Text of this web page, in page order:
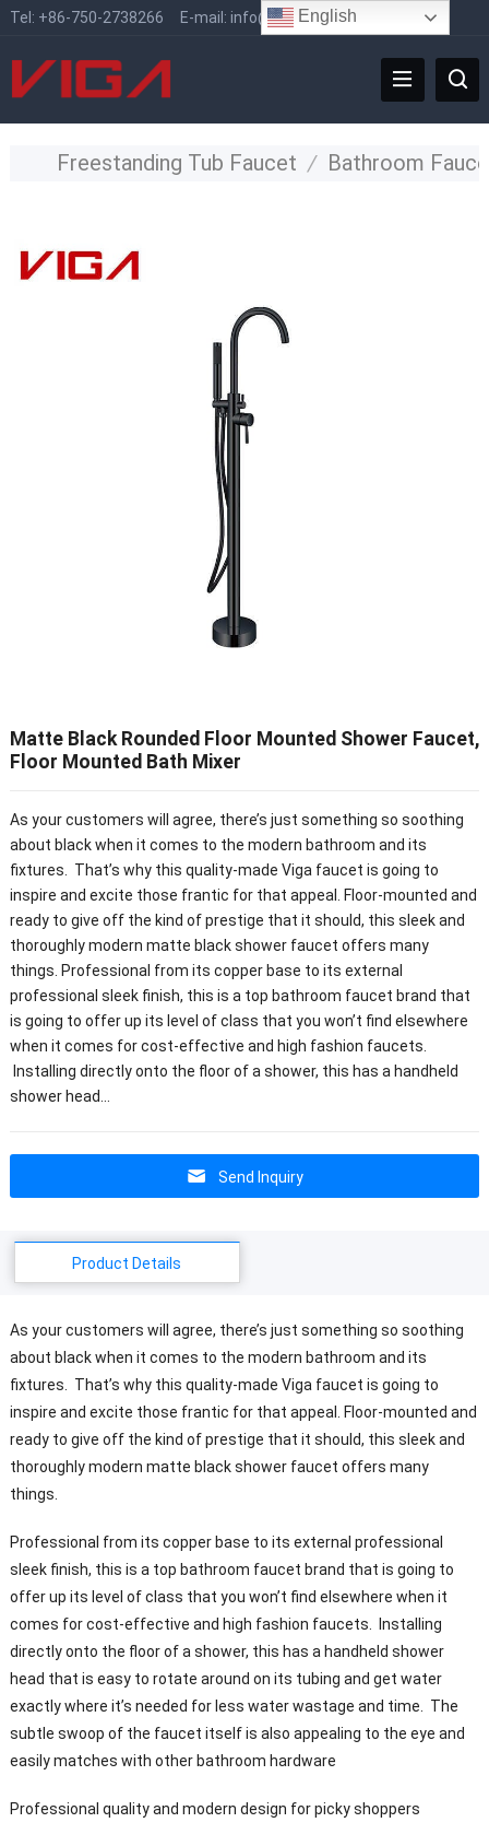
Tel: +86-750-2738266 E-mail: info@vigafaucet.com
Freestanding Tub Faucet / Bathroom
Matte Black Rounded Floor Mounted Shower Faucet,
Floor Mounted Bath Mixer
As your customers will agree, there’s just something so soothing
about black when it comes to the modern bathroom and its
fixtures. That’s why this quality-made Viga faucet is going to
inspire and excite those frantic for that appeal. Floor-mounted and
ready to give off the kind of prestige that it should, this sleek and
thoroughly modern matte black shower faucet offers many
things. Professional from its copper base to its external
professional sleek finish, this is a top bathroom faucet brand that
is going to offer up its level of class that you won’t find elsewhere
when it comes for cost-effective and high fashion faucets.
Installing directly onto the floor of a shower, this has a handheld
shower head…
Send Inquiry
Product Details
As your customers will agree, there’s just something so soothing
about black when it comes to the modern bathroom and its
fixtures. That’s why this quality-made Viga faucet is going to
inspire and excite those frantic for that appeal. Floor-mounted and
ready to give off the kind of prestige that it should, this sleek and
thoroughly modern matte black shower faucet offers many
things.
Professional from its copper base to its external professional
sleek finish, this is a top bathroom faucet brand that is going to
offer up its level of class that you won’t find elsewhere when it
comes for cost-effective and high fashion faucets. Installing
directly onto the floor of a shower, this has a handheld shower
head that is easy to rotate around on its tubing and get water
exactly where it’s needed for less water wastage and time. The
subtle swoop of the faucet itself is also appealing to the eye and
easily matches with other bathroom hardware
Professional quality and modern design for picky shoppers
English